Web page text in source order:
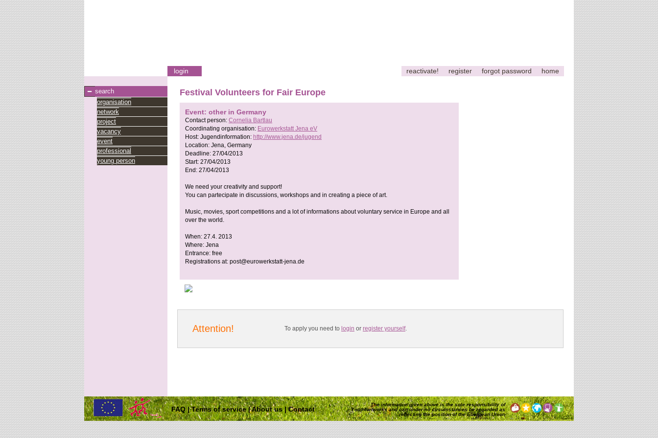
login reactivate! register forgot password home
search
organisation
network
project
vacancy
event
professional
young person
Festival Volunteers for Fair Europe
Event: other in Germany
Contact person: Cornelia Bartlau
Coordinating organisation: Eurowerkstatt Jena eV
Host: Jugendinformation: http://www.jena.de/jugend
Location: Jena, Germany
Deadline: 27/04/2013
Start: 27/04/2013
End: 27/04/2013
We need your creativity and support!
You can partecipate in discussions, workshops and in creating a piece of art.
Music, movies, sport competitions and a lot of informations about voluntary service in Europe and all
over the world.
When: 27.4. 2013
Where: Jena
Entrance: free
Registrations at: post@eurowerkstatt-jena.de
Attention! To apply you need to login or register yourself.
The information given above is the sole responsibility of
YouthNetworks and can under no circumstances be regarded as
reflecting the position of the European Union
FAQ|Terms of service|About us|Contact